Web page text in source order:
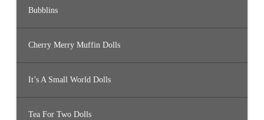
Bubblins
Cherry Merry Muffin Dolls
It’s A Small World Dolls
Tea For Two Dolls